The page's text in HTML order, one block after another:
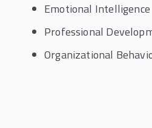
Emotional Intelligence
Professional
Organizational